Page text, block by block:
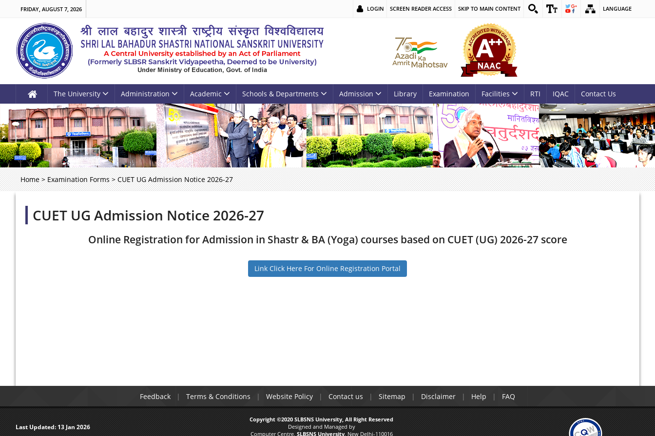
FRIDAY, AUGUST 7, 2026 LOGIN SCREEN READER ACCESS SKIP TO MAIN CONTENT LANGUAGE
The University Administration Academic Schools & Departments Admission Library Examination Facilities RTI IQAC Contact Us
Home > Examination Forms > CUET UG Admission Notice 2026-27
CUET UG Admission Notice 2026-27
Online Registration for Admission in Shastr & BA (Yoga) courses based on CUET (UG) 2026-27 score
Link Click Here For Online Registration Portal
Feedback Terms & Conditions Website Policy Contact us Sitemap Disclaimer Help FAQ
Copyright ©2020 SLBSNS University, All Right Reserved
Designed and Managed by
Computer Centre, SLBSNS University, New Delhi-110016
Last Updated:13 Jan 2026